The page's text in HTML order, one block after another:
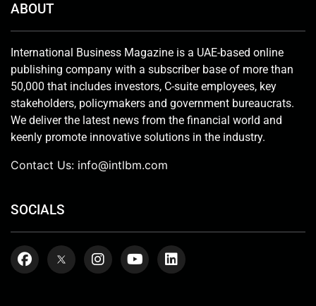
ABOUT
International Business Magazine is a UAE-based online
publishing company with a subscriber base of more than
50,000 that includes investors, C-suite employees, key
stakeholders, policymakers and government bureaucrats.
We deliver the latest news from the financial world and
keenly promote innovative solutions in the industry.
Contact Us: info@intlbm.com
SOCIALS